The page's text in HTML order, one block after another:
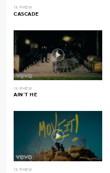
1K PHEW
CASCADE
1K PHEW
AIN’T HE
1K PHEW